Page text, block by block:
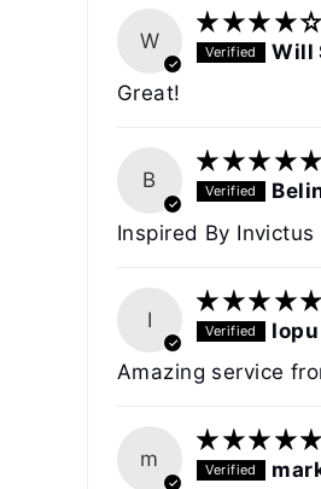
W
Will
Great!
B
Inspired By
I
Amazing service
m